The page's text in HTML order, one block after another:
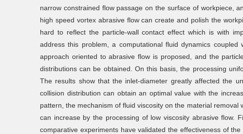
narrow constrained flow passage on the surface of workpiece,
high speed vortex abrasive flow can create and polish the
hard to reflect the particle-wall contact effect which is with
address this problem, a computational fluid dynamics coupled
approach oriented to abrasive flow is proposed, and the
distributions can be obtained. On this basis, the processing
The results show that the inlet-diameter greatly affected the
collision distribution can obtain an optimal value with the
pattern, the mechanism of fluid viscosity on the material
can increase by the processing of low viscosity abrasive flow.
comparative experiments have validated the effectiveness of